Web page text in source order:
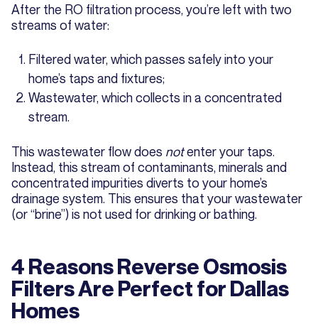
After the RO filtration process, you’re left with two
streams of water:
Filtered water, which passes safely into your
home’s taps and fixtures;
Wastewater, which collects in a concentrated
stream.
This wastewater flow does notenter your taps.
Instead, this stream of contaminants, minerals and
concentrated impurities diverts to your home’s
drainage system. This ensures that your wastewater
(or “brine”) is not used for drinking or bathing.
4 Reasons Reverse Osmosis
Filters Are Perfect for Dallas
Homes